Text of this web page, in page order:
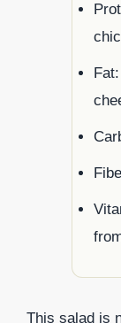
This salad is